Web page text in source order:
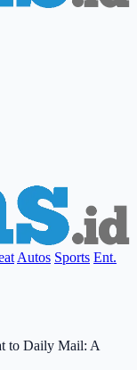
Autos Sports Ent.
to Daily Mail: A